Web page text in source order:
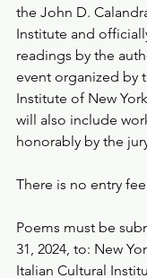
the John D.
Institute and
readings by the
event organized by
Institute of New
will also include
honorably by the
There is no entry
Poems must be
31, 2024, to: New
Italian Cultural